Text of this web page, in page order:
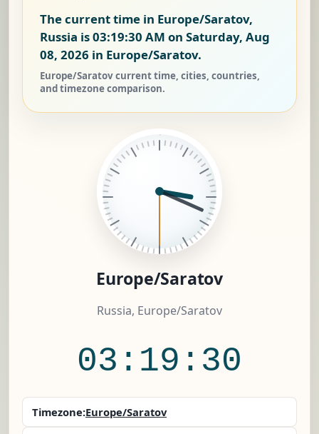
The current time in Europe/Saratov,
Russia is03:19:31 AM on Saturday, Aug
08, 2026 in Europe/Saratov.
Europe/Saratov current time, cities, countries,
and timezone comparison.
Europe/Saratov
Russia, Europe/Saratov
03:19:31
Timezone:Europe/Saratov